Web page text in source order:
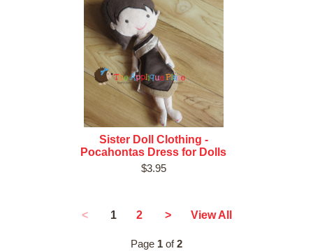
Sister Doll Clothing -
Pocahontas Dress for Dolls
$3.95
< 1 2 > View All
Page 1 of2